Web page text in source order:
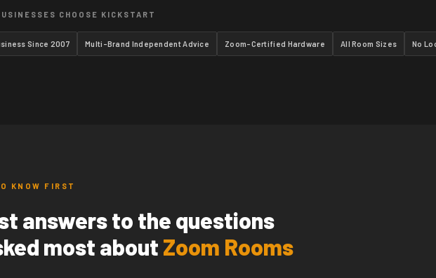
CHOOSE KICKSTART
Since 2007 Multi-Brand Independent Advice Zoom-Certified Hardware All Room Sizes No
KNOW FIRST
answers to the questions
most about Zoom Rooms